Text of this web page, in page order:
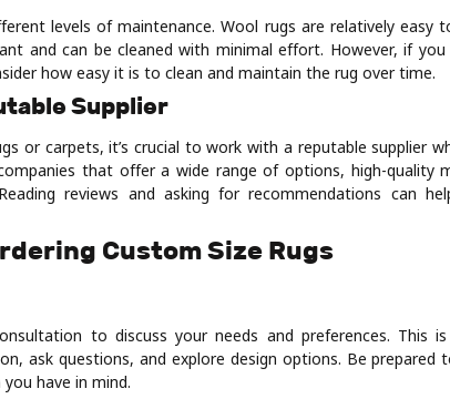
levels of maintenance. Wool rugs are relatively easy
and can be cleaned with minimal effort. However, if
how easy it is to clean and maintain the rug over time.
Supplier
or carpets, it’s crucial to work with a reputable supplier
that offer a wide range of options, high-quality
reviews and asking for recommendations can
Custom Size Rugs
to discuss your needs and preferences. This
ask questions, and explore design options. Be prepared
have in mind.